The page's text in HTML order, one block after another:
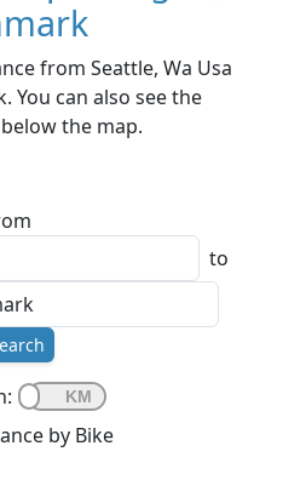
from Seattle, Wa Usa
You can also see the
the map.
to
by Bike